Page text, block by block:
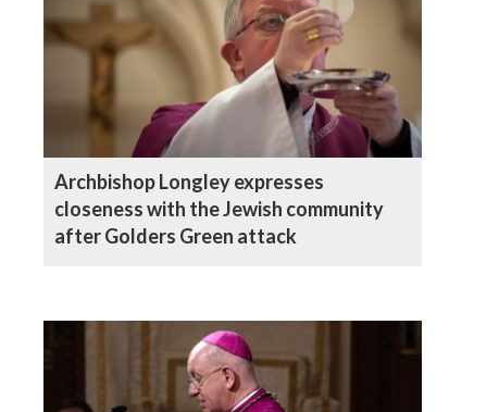
Archbishop Longley expresses
closeness with the Jewish community
after Golders Green attack